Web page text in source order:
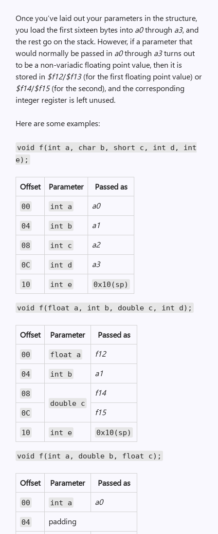
Once you’ve laid out your parameters in the structure,
you load the first sixteen bytes into a0through a3, and
the rest go on the stack. However, if a parameter that
would normally be passed in a0through a3turns out
to be a non-variadic floating point value, then it is
stored in $f12/$f13(for the first floating point value) or
$f14/$f15(for the second), and the corresponding
integer register is left unused.
Here are some examples:
void f(int a, char b, short c, int d, int
e);
Offset Parameter Passed as
00 int a a0
04 int b a1
08 int c a2
0C int d a3
10 int e 0x10(sp)
void f(float a, int b, double c, int d);
Offset Parameter Passed as
00 float a f12
04 int b a1
08
double c
f14
0C f15
10 int e 0x10(sp)
void f(int a, double b, float c);
Offset Parameter Passed as
00 int a a0
04 padding